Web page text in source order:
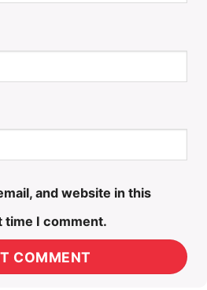
and website in this
I comment.